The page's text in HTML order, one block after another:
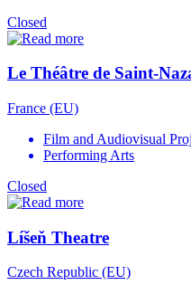
Closed
Le Théâtre de Saint-
France (EU)
Film and Audiovisual
Performing Arts
Closed
Líšeň Theatre
Czech Republic (EU)